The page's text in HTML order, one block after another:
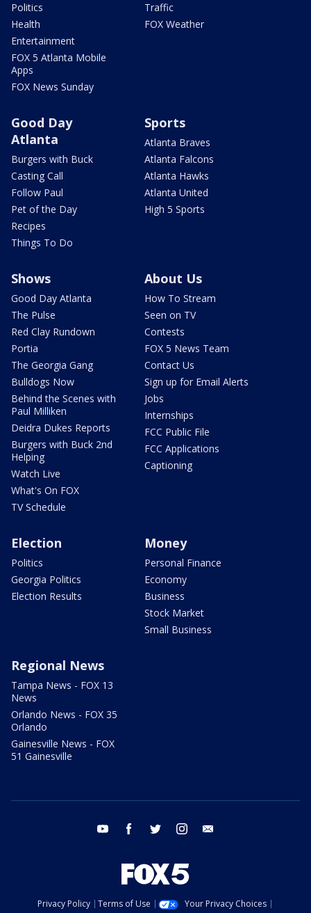
Politics
Health
Entertainment
FOX 5 Atlanta Mobile
Apps
FOX News Sunday
Traffic
FOX Weather
Good Day
Atlanta
Burgers with Buck
Casting Call
Follow Paul
Pet of the Day
Recipes
Things To Do
Sports
Atlanta Braves
Atlanta Falcons
Atlanta Hawks
Atlanta United
High 5 Sports
Shows
Good Day Atlanta
The Pulse
Red Clay Rundown
Portia
The Georgia Gang
Bulldogs Now
Behind the Scenes with
Paul Milliken
Deidra Dukes Reports
Burgers with Buck 2nd
Helping
Watch Live
What's On FOX
TV Schedule
About Us
How To Stream
Seen on TV
Contests
FOX 5 News Team
Contact Us
Sign up for Email Alerts
Jobs
Internships
FCC Public File
FCC Applications
Captioning
Election
Politics
Georgia Politics
Election Results
Money
Personal Finance
Economy
Business
Stock Market
Small Business
Regional News
Tampa News - FOX 13
News
Orlando News - FOX 35
Orlando
Gainesville News - FOX
51 Gainesville
youtube facebook twitter instagram
Privacy Policy Terms of Use
Your Privacy Choices